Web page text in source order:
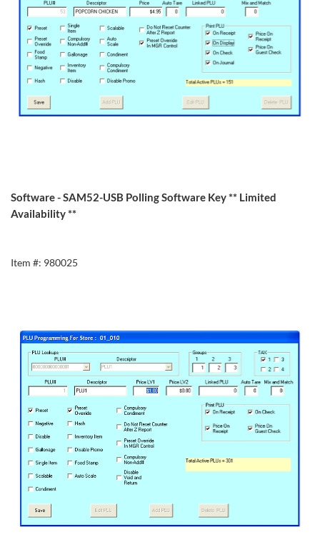
Software - SAM52-USB Polling Software Key ** Limited
Availability **
Item #: 980025